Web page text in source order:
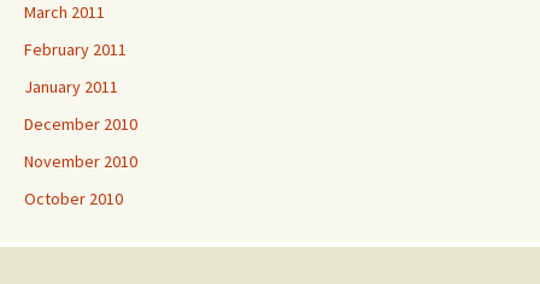
March 2011
February 2011
January 2011
December 2010
November 2010
October 2010